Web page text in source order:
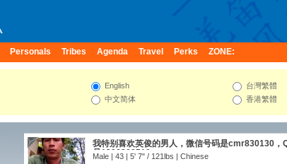
Personals Tribes Agenda Travel Perks ZONE:
English
中文简体
台灣繁體
香港繁體
我特别喜欢英俊的男人，微信号码是cmr830130，
是1296309510
Male | 43 | 5' 7" / 121lbs | Chinese